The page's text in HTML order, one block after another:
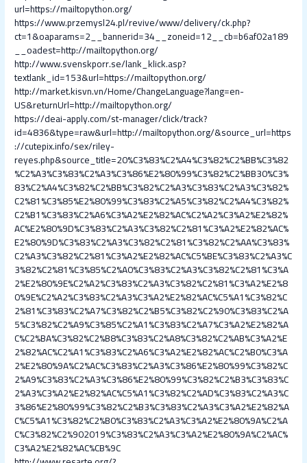
url=https://mailtopython.org/
https://www.przemysl24.pl/revive/www/delivery/ck.php?
ct=1&oaparams=2__bannerid=34__zoneid=12__cb=b6af02a189
__oadest=http://mailtopython.org/
http://www.svenskporr.se/lank_klick.asp?
textlank_id=153&url=https://mailtopython.org/
http://market.kisvn.vn/Home/ChangeLanguage?lang=en-
US&returnUrl=http://mailtopython.org/
https://deai-apply.com/st-manager/click/track?
id=4836&type=raw&url=http://mailtopython.org/&source_url=https
://cutepix.info/sex/riley-
reyes.php&source_title=20%C3%83%C2%A4%C3%82%C2%BB%C3%82
%C2%A3%C3%83%C2%A3%C3%86%E2%80%99%C3%82%C2%BB30%C3%
83%C2%A4%C3%82%C2%BB%C3%82%C2%A3%C3%83%C2%A3%C3%82%
C2%81%C3%85%E2%80%99%C3%83%C2%A5%C3%82%C2%A4%C3%82%
C2%B1%C3%83%C2%A6%C3%A2%E2%82%AC%C2%A2%C3%A2%E2%82%
AC%E2%80%9D%C3%83%C2%A3%C3%82%C2%81%C3%A2%E2%82%AC%
E2%80%9D%C3%83%C2%A3%C3%82%C2%81%C3%82%C2%AA%C3%83%
C2%A3%C3%82%C2%81%C3%A2%E2%82%AC%C5%BE%C3%83%C2%A3%C
3%82%C2%81%C3%85%C2%A0%C3%83%C2%A3%C3%82%C2%81%C3%A
2%E2%80%9E%C2%A2%C3%83%C2%A3%C3%82%C2%81%C3%A2%E2%8
0%9E%C2%A2%C3%83%C2%A3%C3%A2%E2%82%AC%C5%A1%C3%82%C
2%81%C3%83%C2%A7%C3%82%C2%B5%C3%82%C2%90%C3%83%C2%A
5%C3%82%C2%A9%C3%85%C2%A1%C3%83%C2%A7%C3%A2%E2%82%A
C%C2%BA%C3%82%C2%B8%C3%83%C2%A8%C3%82%C2%AB%C3%A2%E
2%82%AC%C2%A1%C3%83%C2%A6%C3%A2%E2%82%AC%C2%B0%C3%A
2%E2%80%9A%C2%AC%C3%83%C2%A3%C3%86%E2%80%99%C3%82%C
2%A9%C3%83%C2%A3%C3%86%E2%80%99%C3%82%C2%B3%C3%83%C
2%A3%C3%A2%E2%82%AC%C5%A1%C3%82%C2%AD%C3%83%C2%A3%C
3%86%E2%80%99%C3%82%C2%B3%C3%83%C2%A3%C3%A2%E2%82%A
C%C5%A1%C3%82%C2%B0%C3%83%C2%A3%C3%A2%E2%80%9A%C2%A
C%C3%82%C2%902019%C3%83%C2%A3%C3%A2%E2%80%9A%C2%AC%
C3%A2%E2%82%AC%CB%9C